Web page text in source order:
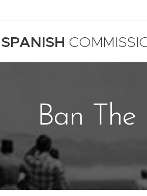
SPANISH
Ban The